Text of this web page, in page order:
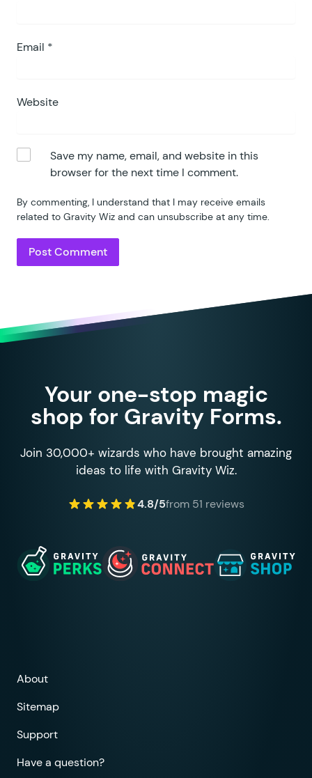
Email *
Website
Save my name, email, and website in this
browser for the next time I comment.
By commenting, I understand that I may receive emails
related to Gravity Wiz and can unsubscribe at any time.
Your one-stop magic
shop for Gravity Forms.
Join 30,000+ wizards who have brought amazing
ideas to life with Gravity Wiz.
4.8/5from 51 reviews
About
Sitemap
Support
Have a question?